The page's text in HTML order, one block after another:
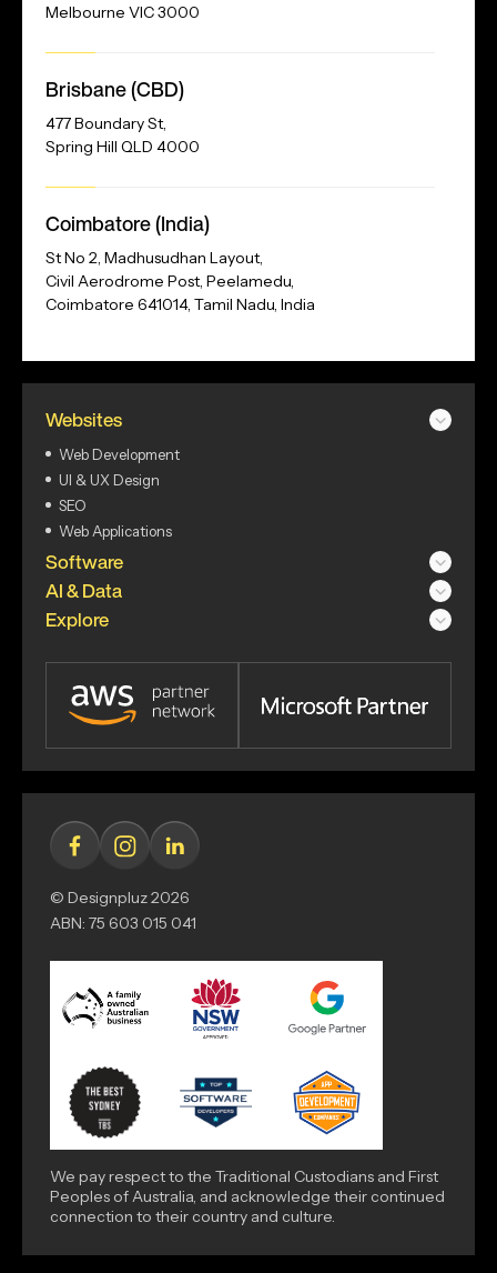
Melbourne VIC 3000
Brisbane (CBD)
477 Boundary St,
Spring Hill QLD 4000
Address
Coimbatore (India)
St No 2, Madhusudhan Layout,
Civil Aerodrome Post, Peelamedu,
Coimbatore 641014, Tamil Nadu, India
Websites
Web Development
UI & UX Design
SEO
Web Applications
Software
AI & Data
Explore
© Designpluz 2026
ABN: 75 603 015 041
We pay respect to the Traditional Custodians and First
Peoples of Australia, and acknowledge their continued
connection to their country and culture.